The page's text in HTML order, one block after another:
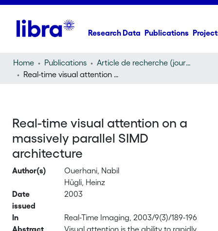
Research Data Publications
Home Publications
Article de recherche (journal article)
Real-time visual attention on a massively parallel SIMD architecture
Real-time visual attention on a
massively parallel SIMD
architecture
Author(s)
Ouerhani, Nabil
Hügli, Heinz
Date
issued
2003
In
Real-Time Imaging, 2003/9(3)/189-196
Abstract
Visual attention is the ability to rapidly